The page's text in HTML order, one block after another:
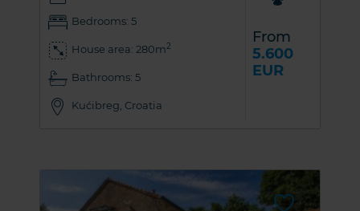
Bedrooms: 5
House area: 280m2
Bathrooms: 5
Kućibreg, Croatia
From
5.600
EUR